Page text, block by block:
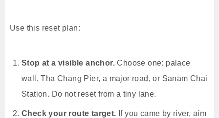
Use this reset plan:
Stop at a visible anchor. Choose one: palace
wall, Tha Chang Pier, a major road, or Sanam Chai
Station. Do not reset from a tiny lane.
Check your route target. If you came by river, aim